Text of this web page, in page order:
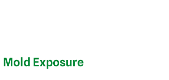
Exposure